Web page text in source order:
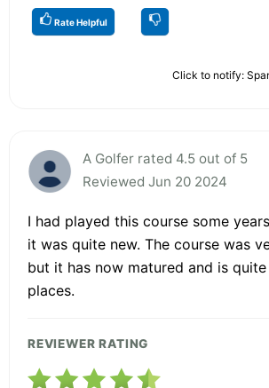
Rate Helpful
Click to notify:
A Golfer rated 4.5 out of 5
Reviewed Jun 20 2024
I had played this course some
it was quite new. The course was
but it has now matured and is
places.
REVIEWER RATING